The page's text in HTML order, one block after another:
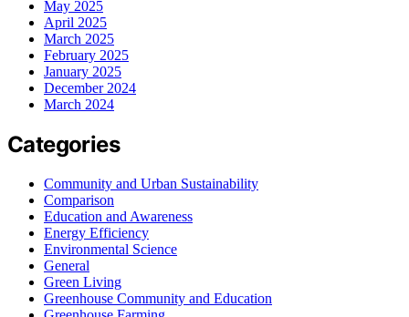
May 2025
April 2025
March 2025
February 2025
January 2025
December 2024
March 2024
Categories
Community and Urban Sustainability
Comparison
Education and Awareness
Energy Efficiency
Environmental Science
General
Green Living
Greenhouse Community and Education